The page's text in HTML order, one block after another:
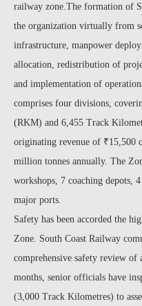
railway zone.The formation of
the organization virtually from
infrastructure, manpower
allocation, redistribution of
and implementation of
comprises four divisions,
(RKM) and 6,455 Track
originating revenue of ₹15,500
million tonnes annually. The
workshops, 7 coaching depots,
major ports.
Safety has been accorded the
Zone. South Coast Railway
comprehensive safety review
months, senior officials have
(3,000 Track Kilometres) to